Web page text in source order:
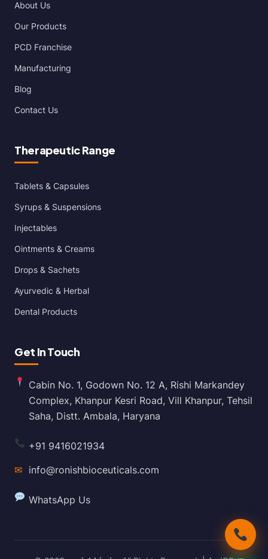
About Us
Our Products
PCD Franchise
Manufacturing
Blog
Contact Us
Therapeutic Range
Tablets & Capsules
Syrups & Suspensions
Injectables
Ointments & Creams
Drops & Sachets
Ayurvedic & Herbal
Dental Products
Get In Touch
Cabin No. 1, Godown No. 12 A, Rishi Markandey
Complex, Khanpur Kesri Road, Vill Khanpur, Tehsil
Saha, Distt. Ambala, Haryana
+91 9416021934
✉ info@ronishbioceuticals.com
WhatsApp Us